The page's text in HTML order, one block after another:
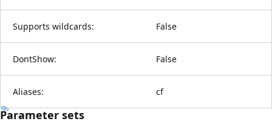
Supports wildcards: False
DontShow: False
Aliases: cf
Parameter sets